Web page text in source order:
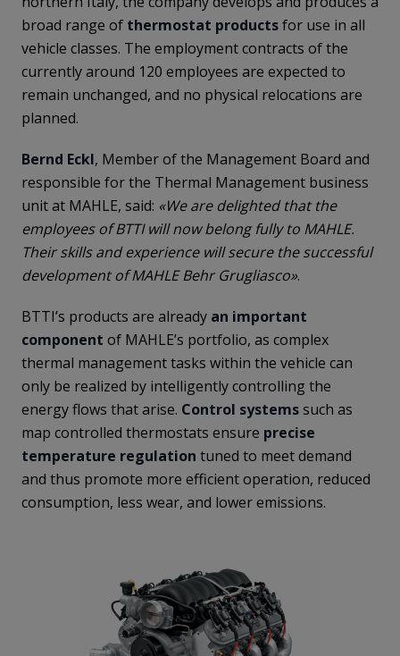
broad range of thermostat productsfor use in all
vehicle classes. The employment contracts of the
currently around 120 employees are expected to
remain unchanged, and no physical relocations are
planned.
Bernd Eckl, Member of the Management Board and
responsible for the Thermal Management business
unit at MAHLE, said: «We are delighted that the
employees of BTTI will now belong fully to MAHLE.
Their skills and experience will secure the successful
development of MAHLE Behr Grugliasco».
BTTI’s products are already an important
component of MAHLE’s portfolio, as complex
thermal management tasks within the vehicle can
only be realized by intelligently controlling the
energy flows that arise. Control systemssuch as
map controlled thermostats ensure precise
temperature regulation tuned to meet demand
and thus promote more efficient operation, reduced
consumption, less wear, and lower emissions.